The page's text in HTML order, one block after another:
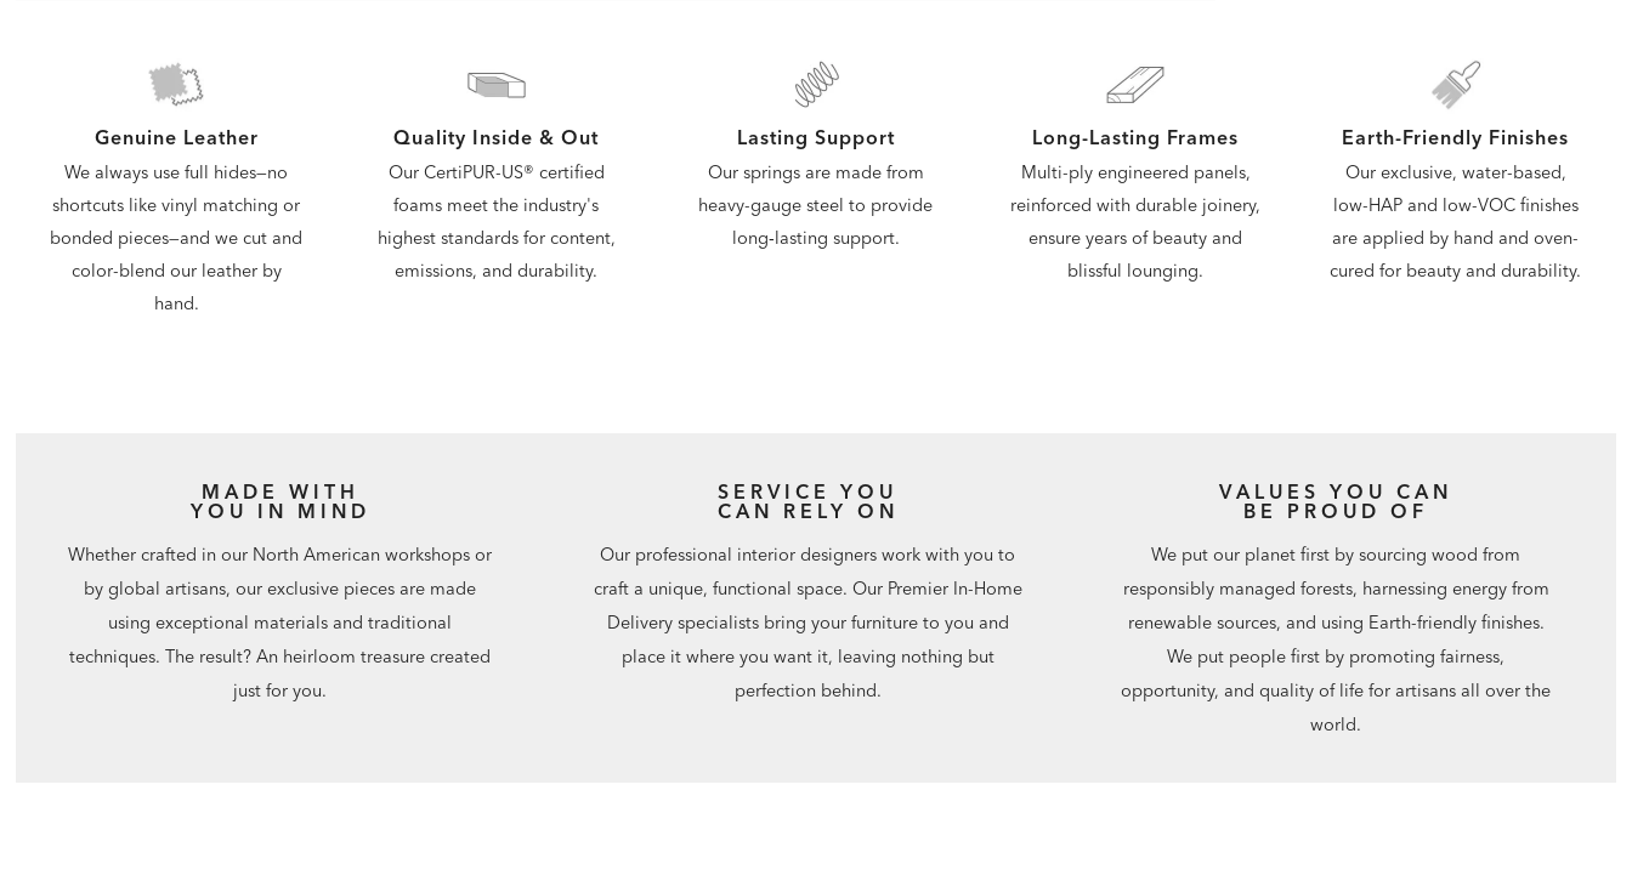
Genuine Leather
We always use full hides—no
shortcuts like vinyl matching or
bonded pieces—and we cut and
color-blend our leather by
hand.
Quality Inside & Out
Our CertiPUR-US® certified
foams meet the industry's
highest standards for content,
emissions, and durability.
Lasting Support
Our springs are made from
heavy-gauge steel to provide
long‑lasting support.
Long-Lasting Frames
Multi-ply engineered panels,
reinforced with durable joinery,
ensure years of beauty and
blissful lounging.
Earth-Friendly Finishes
Our exclusive, water-based,
low-HAP and low-VOC finishes
are applied by hand and oven-
cured for beauty and durability.
MADE WITH
YOU IN MIND
Whether crafted in our North American workshops or
by global artisans, our exclusive pieces are made
using exceptional materials and traditional
techniques. The result? An heirloom treasure created
just for you.
SERVICE YOU
CAN RELY ON
Our professional interior designers work with you to
craft a unique, functional space. Our Premier In-Home
Delivery specialists bring your furniture to you and
place it where you want it, leaving nothing but
perfection behind.
VALUES YOU CAN
BE PROUD OF
We put our planet first by sourcing wood from
responsibly managed forests, harnessing energy from
renewable sources, and using Earth-friendly finishes.
We put people first by promoting fairness,
opportunity, and quality of life for artisans all over the
world.